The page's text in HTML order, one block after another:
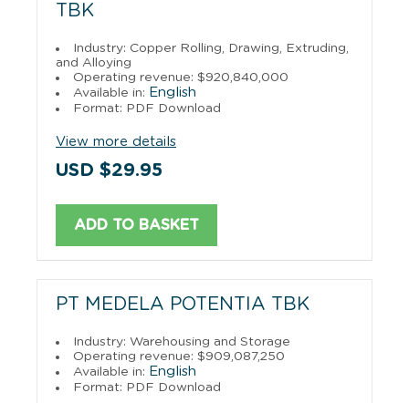
TBK
Industry: Copper Rolling, Drawing, Extruding,
and Alloying
Operating revenue: $920,840,000
Available in: English
Format: PDF Download
View more details
USD $29.95
ADD TO BASKET
PT MEDELA POTENTIA TBK
Industry: Warehousing and Storage
Operating revenue: $909,087,250
Available in: English
Format: PDF Download